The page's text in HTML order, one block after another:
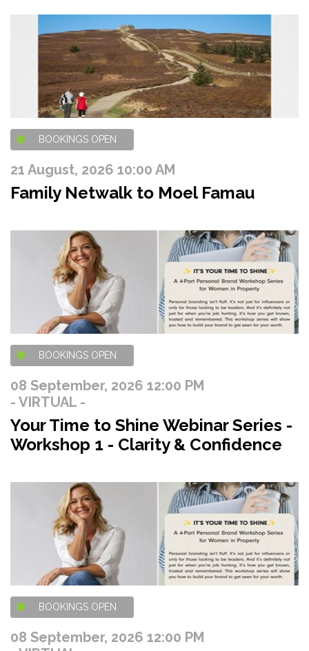
BOOKINGS OPEN
21 August, 2026 10:00 AM
Family Netwalk to Moel Famau
BOOKINGS OPEN
08 September, 2026 12:00 PM
- VIRTUAL -
Your Time to Shine Webinar Series -
Workshop 1 - Clarity & Confidence
BOOKINGS OPEN
08 September, 2026 12:00 PM